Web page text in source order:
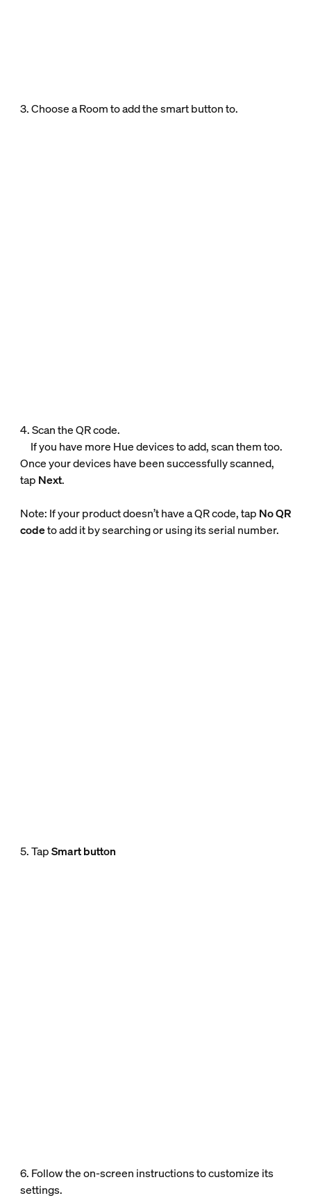
3. Choose a Room to add the smart button to.
4. Scan the QR code.
If you have more Hue devices to add, scan them too.
Once your devices have been successfully scanned,
tap Next.
Note: If your product doesn’t have a QR code, tap No QR
codeto add it by searching or using its serial number.
5. TapSmart button
6. Follow the on-screen instructions to customize its
settings.